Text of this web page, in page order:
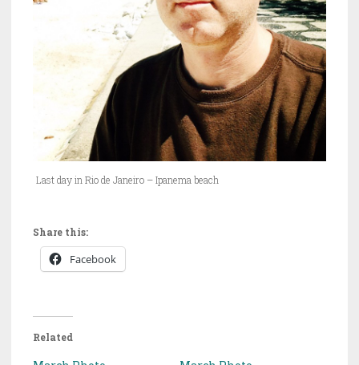
Last day in Rio de Janeiro – Ipanema beach
Share this:
Facebook
Related